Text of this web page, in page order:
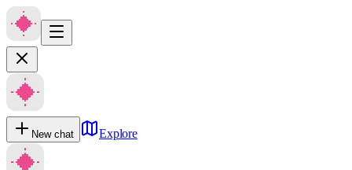
New chat Explore